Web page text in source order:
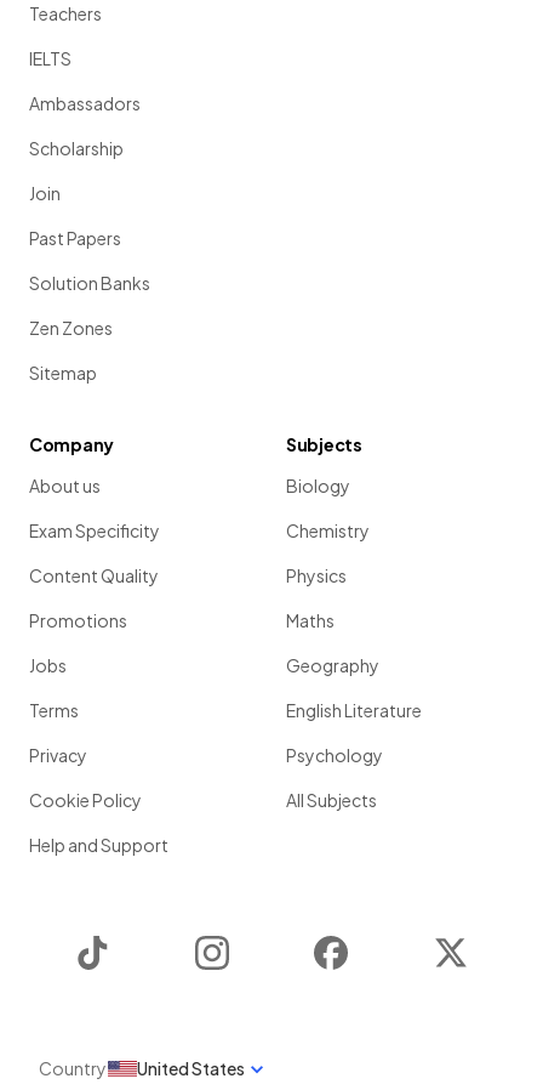
Teachers
IELTS
Ambassadors
Scholarship
Join
Past Papers
Solution Banks
Zen Zones
Sitemap
Company
About us
Exam Specificity
Content Quality
Promotions
Jobs
Terms
Privacy
Cookie Policy
Help and Support
Subjects
Biology
Chemistry
Physics
Maths
Geography
English Literature
Psychology
All Subjects
Instagram Facebook
Country United States